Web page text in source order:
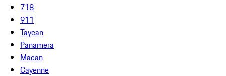
718
911
Taycan
Panamera
Macan
Cayenne